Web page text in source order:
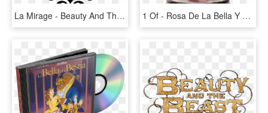
La Mirage - Beauty And The Beast Chip Svg, HD Png Download 1 Of - Rosa De La Bella Y La Bestia, HD Png Download